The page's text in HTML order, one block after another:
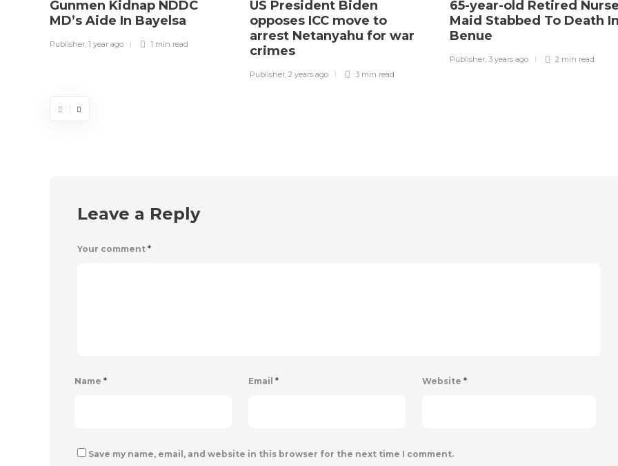
Gunmen Kidnap NDDC
MD’s Aide In Bayelsa
Publisher, 1 year ago 1 min read
US President Biden
opposes ICC move to
arrest Netanyahu for war
crimes
Publisher, 2 years ago 3 min read
65-year-old Retired
Maid Stabbed To Death
Benue
Publisher, 3 years ago 2 min read
Leave a Reply
Your comment *
Name * Email * Website *
Save my name, email, and website in this browser for the next time I comment.